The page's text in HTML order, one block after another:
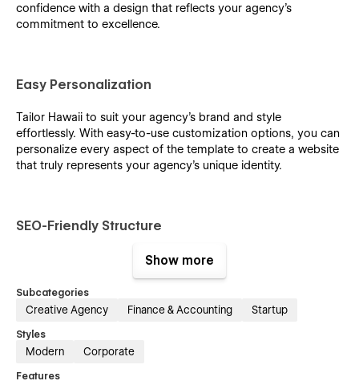
confidence with a design that reflects your agency's
commitment to excellence.
Easy Personalization
Tailor Hawaii to suit your agency's brand and style
effortlessly. With easy-to-use customization options, you can
personalize every aspect of the template to create a website
that truly represents your agency's unique identity.
SEO-Friendly Structure
Ensure maximum visibility and reach with Hawaii's SEO-
meta tags, this template is built to enhance your online
presence and drive organic traffic to your website.
Show more
Subcategories
Creative Agency Finance & Accounting Startup
Styles
Modern Corporate
Features